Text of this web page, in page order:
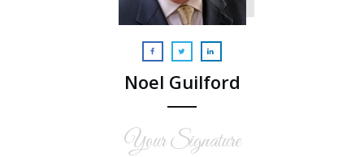
Noel Guilford
Your Signature